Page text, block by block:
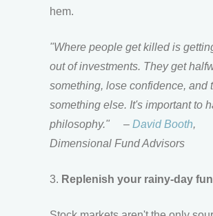
hem.
"Where people get killed is
out of investments. They get
something, lose confidence, and
something else. It's important to
philosophy." – David Booth,
Dimensional Fund Advisors
3. Replenish your rainy-day